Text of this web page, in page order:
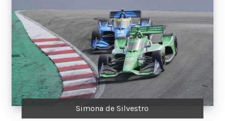
Simona de Silvestro